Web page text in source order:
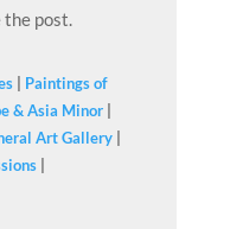
post.
Paintings of
& Asia Minor
Art Gallery|